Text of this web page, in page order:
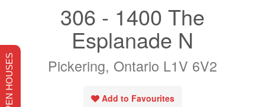
306 - 1400 The
Esplanade N
Pickering, Ontario L1V 6V2
Add to Favourites